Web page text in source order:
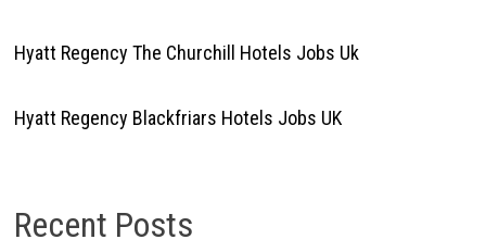
Hyatt Regency The Churchill Hotels Jobs Uk
Hyatt Regency Blackfriars Hotels Jobs UK
Recent Posts